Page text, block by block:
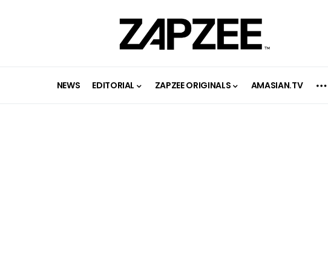
NEWS EDITORIAL ZAPZEE ORIGINALS AMASIAN.TV